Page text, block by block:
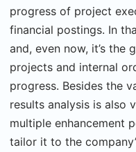
progress of project
financial postings. In
and, even now, it’s
projects and internal
progress. Besides the
results analysis is also
multiple enhancement
tailor it to the